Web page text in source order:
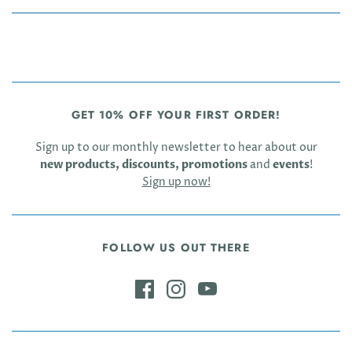
GET 10% OFF YOUR FIRST ORDER!
Sign up to our monthly newsletter to hear about our
new products, discounts, promotionsand events!
Sign up now!
FOLLOW US OUT THERE